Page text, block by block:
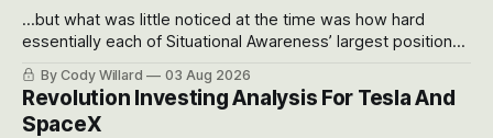
...but what was little noticed at the time was how hard
essentially each of Situational Awareness’ largest positions
got crushed into that whoosh down after their already big
recent drawdowns of 50-70%.
By Cody Willard 03 Aug 2026
Revolution Investing Analysis For Tesla And
SpaceX